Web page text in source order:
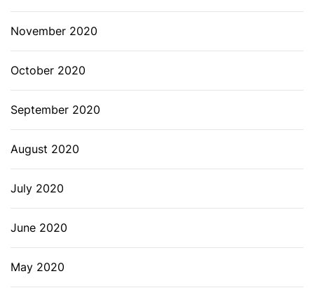
November 2020
October 2020
September 2020
August 2020
July 2020
June 2020
May 2020